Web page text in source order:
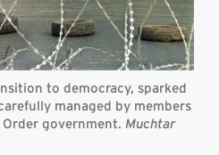
to democracy, sparked
managed by members
Order government. Muchtar